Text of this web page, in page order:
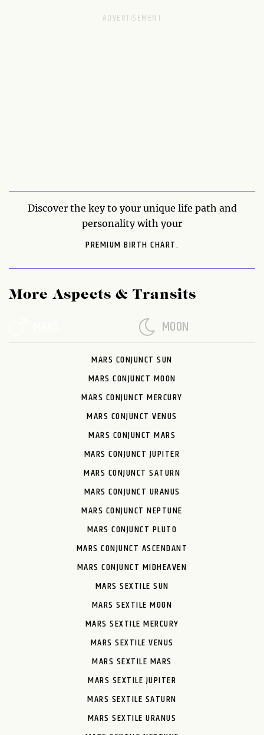
Discover the key to your unique life path and
personality with your
PREMIUM BIRTH CHART.
More Aspects & Transits
MOON
MARS CONJUNCT SUN
MARS CONJUNCT MOON
MARS CONJUNCT MERCURY
MARS CONJUNCT VENUS
MARS CONJUNCT MARS
MARS CONJUNCT JUPITER
MARS CONJUNCT SATURN
MARS CONJUNCT URANUS
MARS CONJUNCT NEPTUNE
MARS CONJUNCT PLUTO
MARS CONJUNCT ASCENDANT
MARS CONJUNCT MIDHEAVEN
MARS SEXTILE SUN
MARS SEXTILE MOON
MARS SEXTILE MERCURY
MARS SEXTILE VENUS
MARS SEXTILE MARS
MARS SEXTILE JUPITER
MARS SEXTILE SATURN
MARS SEXTILE URANUS